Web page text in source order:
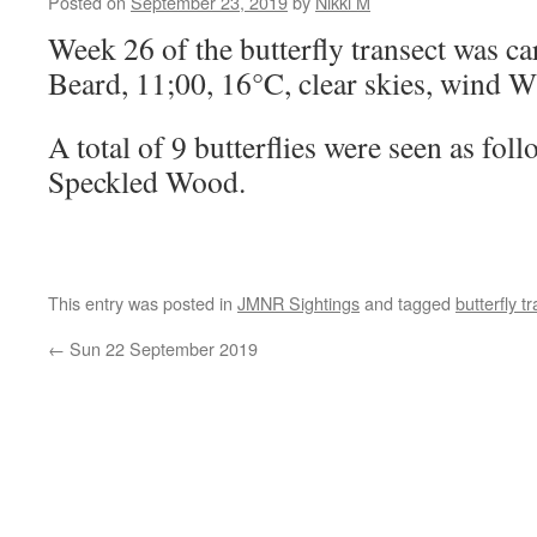
Week 26 of the butterfly transect was
Beard, 11;00, 16°C, clear skies, wind
A total of 9 butterflies were seen as
Speckled Wood.
This entry was posted in JMNR Sightingsand tagged butterfly
← Sun 22 September 2019